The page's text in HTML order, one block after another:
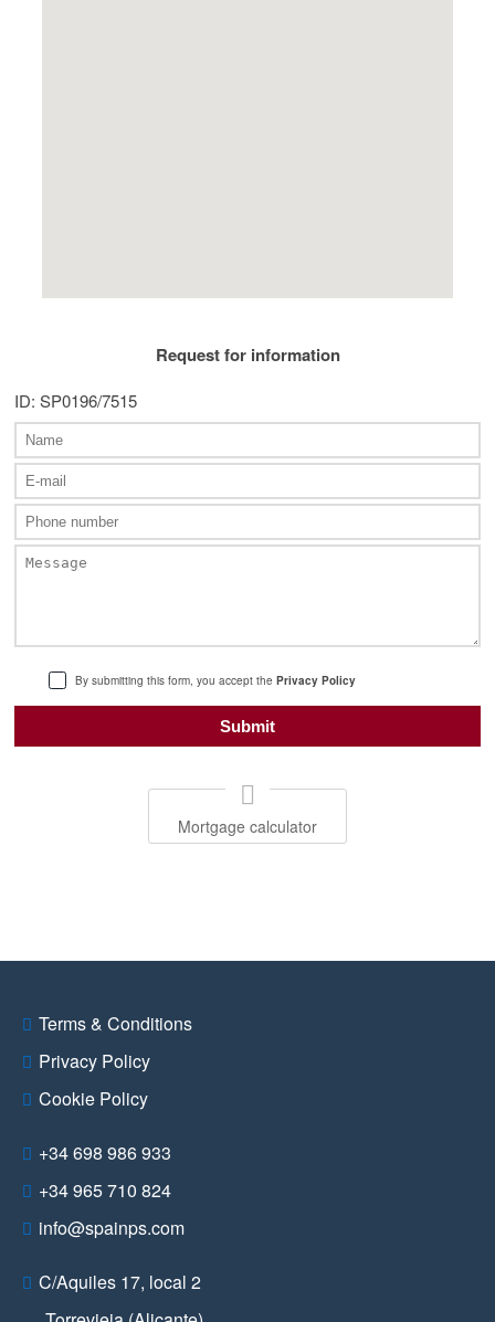
Request for information
ID: SP0196/7515
By submitting this form, you accept the Privacy Policy
Mortgage calculator
Terms & Conditions
Privacy Policy
Cookie Policy
+34 698 986 933
+34 965 710 824
info@spainps.com
C/Aquiles 17, local 2